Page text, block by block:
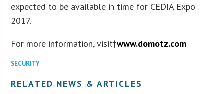
expected to be available in time for CEDIA Expo
2017.
For more information, visit†www.domotz.com
SECURITY
RELATED NEWS & ARTICLES